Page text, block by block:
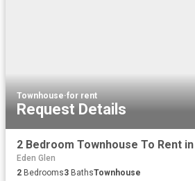
Townhouse·for rent
Request Details
2 Bedroom Townhouse To Rent in
Eden Glen
2 Bedrooms3 BathsTownhouse